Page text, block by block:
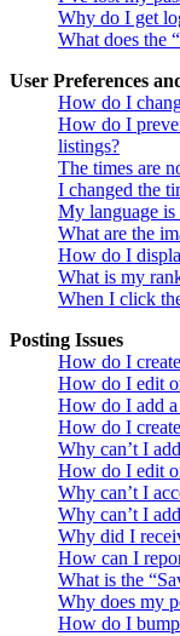
Why do I get
What does the
User Preferences
How do I
How do I
listings?
The times are
I changed the
My language
What are the
How do I
What is my
When I click
Posting Issues
How do I
How do I edit
How do I add
How do I
Why can’t I
How do I edit
Why can’t I
Why can’t I
Why did I
How can I
What is the
Why does my
How do I